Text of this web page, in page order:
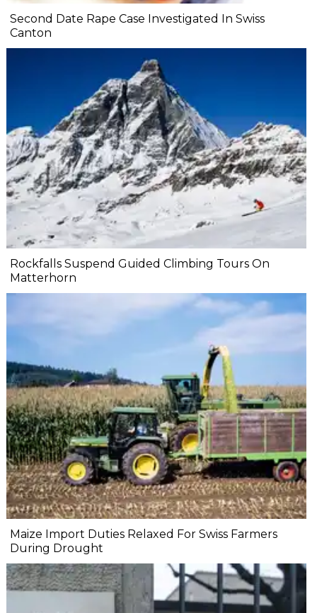
Second Date Rape Case Investigated In Swiss
Canton
Rockfalls Suspend Guided Climbing Tours On
Matterhorn
Maize Import Duties Relaxed For Swiss Farmers
During Drought